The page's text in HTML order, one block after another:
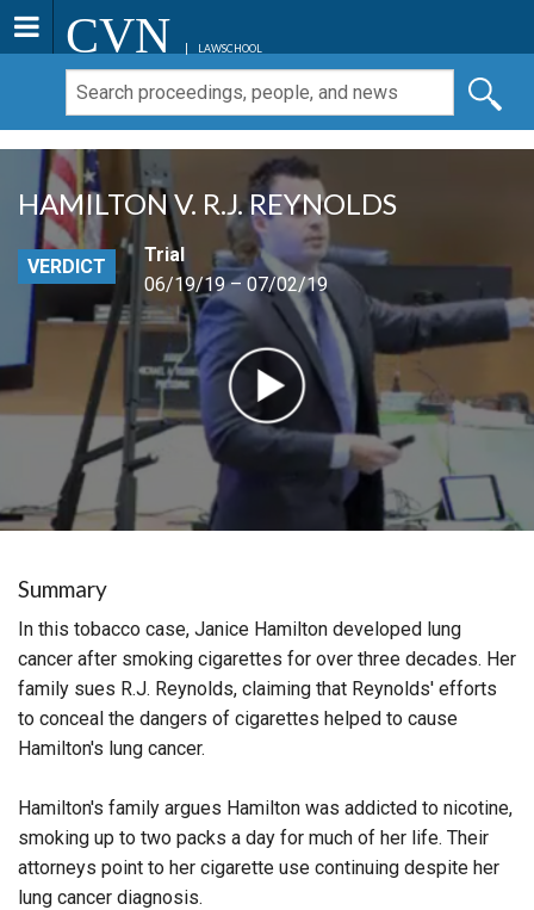
CVN LAWSCHOOL
HAMILTON V. R.J. REYNOLDS
VERDICT
Trial
06/19/19 – 07/02/19
Summary
In this tobacco case, Janice Hamilton developed lung
cancer after smoking cigarettes for over three decades. Her
family sues R.J. Reynolds, claiming that Reynolds' efforts
to conceal the dangers of cigarettes helped to cause
Hamilton's lung cancer.
Hamilton's family argues Hamilton was addicted to nicotine,
smoking up to two packs a day for much of her life. Their
attorneys point to her cigarette use continuing despite her
lung cancer diagnosis.